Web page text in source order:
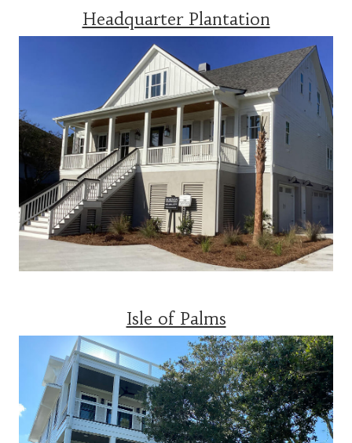
Headquarter Plantation
Isle of Palms